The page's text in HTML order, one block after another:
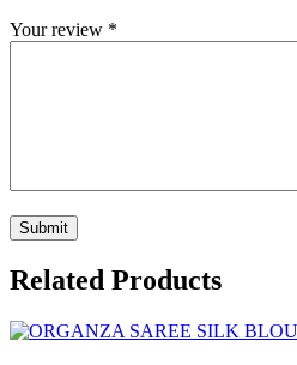
Your review *
Related Products